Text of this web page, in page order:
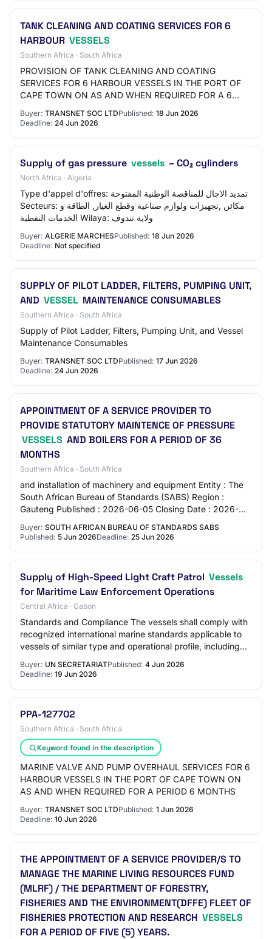
TANK CLEANING AND COATING SERVICES FOR 6
HARBOUR VESSELS
Southern Africa · South Africa
PROVISION OF TANK CLEANING AND COATING
SERVICES FOR 6 HARBOUR VESSELS IN THE PORT OF
CAPE TOWN ON AS AND WHEN REQUIRED FOR A 6
Buyer: TRANSNET SOC LTDPublished: 18 Jun 2026
Deadline: 24 Jun 2026
Supply of gas pressure vessels – CO₂ cylinders
North Africa · Algeria
Type d'appel d'offres: تمديد الاجال للمناقصة الوطنية المفتوحة
Secteurs: مكائن ,تجهيزات ولوازم صناعية وقطع الغيار, الطاقة و
الخدمات النفطية Wilaya: ولاية تندوف
Buyer: ALGERIE MARCHESPublished: 18 Jun 2026
Deadline: Not specified
SUPPLY OF PILOT LADDER, FILTERS, PUMPING UNIT,
AND VESSEL MAINTENANCE CONSUMABLES
Southern Africa · South Africa
Supply of Pilot Ladder, Filters, Pumping Unit, and Vessel
Maintenance Consumables
Buyer: TRANSNET SOC LTDPublished: 17 Jun 2026
Deadline: 24 Jun 2026
APPOINTMENT OF A SERVICE PROVIDER TO
PROVIDE STATUTORY MAINTENCE OF PRESSURE
VESSELS AND BOILERS FOR A PERIOD OF 36
MONTHS
Southern Africa · South Africa
and installation of machinery and equipment Entity : The
South African Bureau of Standards (SABS) Region :
Gauteng Published : 2026-06-05 Closing Date : 2026-
Buyer: SOUTH AFRICAN BUREAU OF STANDARDS SABS
Published: 5 Jun 2026Deadline: 25 Jun 2026
Supply of High-Speed Light Craft Patrol Vessels
for Maritime Law Enforcement Operations
Central Africa · Gabon
Standards and Compliance The vessels shall comply with
recognized international marine standards applicable to
vessels of similar type and operational profile, including
Buyer: UN SECRETARIATPublished: 4 Jun 2026
Deadline: 19 Jun 2026
PPA-127702
Southern Africa · South Africa
Keyword found in the description
MARINE VALVE AND PUMP OVERHAUL SERVICES FOR 6
HARBOUR VESSELS IN THE PORT OF CAPE TOWN ON
AS AND WHEN REQUIRED FOR A PERIOD 6 MONTHS
Buyer: TRANSNET SOC LTDPublished: 1 Jun 2026
Deadline: 10 Jun 2026
THE APPOINTMENT OF A SERVICE PROVIDER/S TO
MANAGE THE MARINE LIVING RESOURCES FUND
(MLRF) / THE DEPARTMENT OF FORESTRY,
FISHERIES AND THE ENVIRONMENT(DFFE) FLEET OF
FISHERIES PROTECTION AND RESEARCH VESSELS
FOR A PERIOD OF FIVE (5) YEARS.